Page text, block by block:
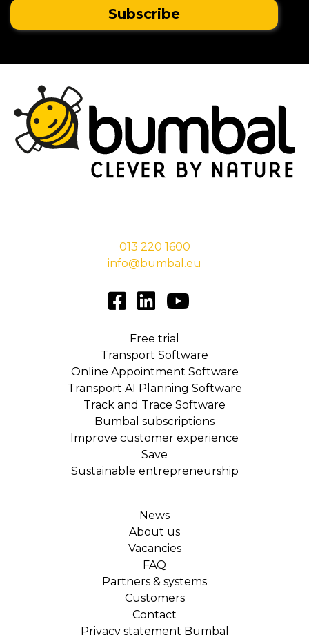
013 220 1600
info@bumbal.eu
Free trial
Transport Software
Online Appointment Software
Transport AI Planning Software
Track and Trace Software
Bumbal subscriptions
Improve customer experience
Save
Sustainable entrepreneurship
News
About us
Vacancies
FAQ
Partners & systems
Customers
Contact
Privacy statement Bumbal